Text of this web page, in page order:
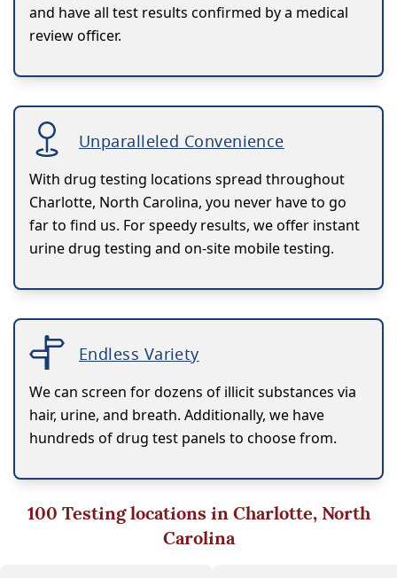
and have all test results confirmed by a medical
review officer.
Unparalleled Convenience
With drug testing locations spread throughout
Charlotte, North Carolina, you never have to go
far to find us. For speedy results, we offer instant
urine drug testing and on-site mobile testing.
Endless Variety
We can screen for dozens of illicit substances via
hair, urine, and breath. Additionally, we have
hundreds of drug test panels to choose from.
100 Testing locations in Charlotte, North
Carolina